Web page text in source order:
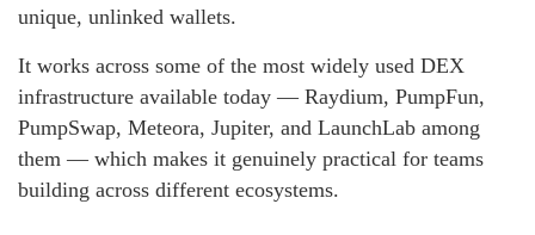
unique, unlinked wallets.
It works across some of the most widely used DEX
infrastructure available today — Raydium, PumpFun,
PumpSwap, Meteora, Jupiter, and LaunchLab among
them — which makes it genuinely practical for teams
building across different ecosystems.